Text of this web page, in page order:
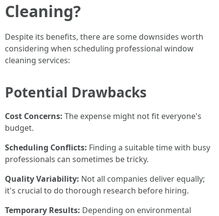
Cleaning?
Despite its benefits, there are some downsides worth
considering when scheduling professional window
cleaning services:
Potential Drawbacks
Cost Concerns: The expense might not fit everyone's
budget.
Scheduling Conflicts: Finding a suitable time with busy
professionals can sometimes be tricky.
Quality Variability: Not all companies deliver equally;
it's crucial to do thorough research before hiring.
Temporary Results: Depending on environmental